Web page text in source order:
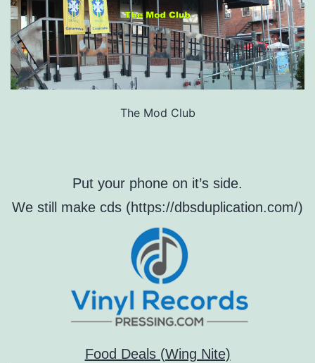
The Mod Club
Put your phone on it’s side.
We still make cds (https://dbsduplication.com/)
Food Deals (Wing Nite)